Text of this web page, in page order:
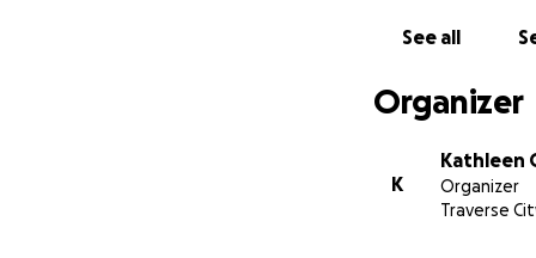
Each donation
Thank you,
See all
Organizer
K
Kathleen
Organizer
Traverse